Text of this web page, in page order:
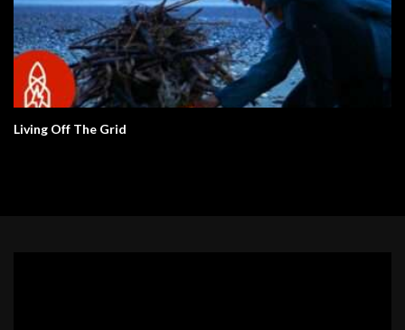
Living Off The Grid